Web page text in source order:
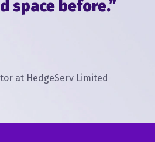
is exciting for
experienced
statements in